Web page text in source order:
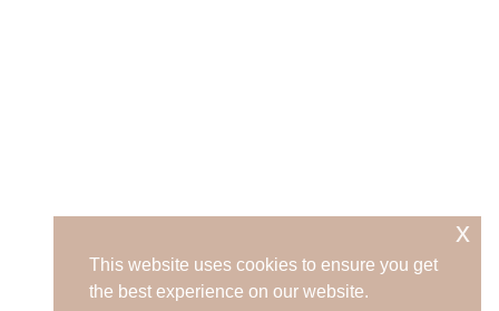
This website uses cookies to ensure you get
the best experience on our website.
x